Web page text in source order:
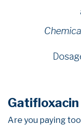
Are you paying